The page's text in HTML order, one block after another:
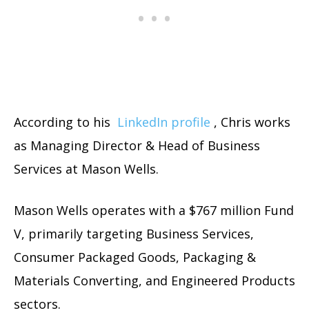
According to his LinkedIn profile , Chris works
as Managing Director & Head of Business
Services at Mason Wells.
Mason Wells operates with a $767 million Fund
V, primarily targeting Business Services,
Consumer Packaged Goods, Packaging &
Materials Converting, and Engineered Products
sectors.